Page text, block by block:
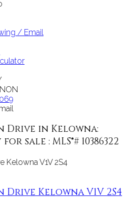
/ Email
Drive in Kelowna:
sale : MLS®# 10386322
KelownaV1V 2S4
Drive KelownaV1V 2S4